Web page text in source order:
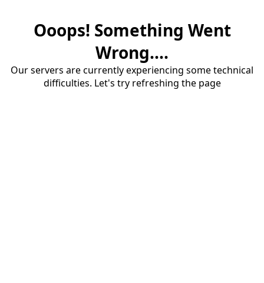
Ooops! Something Went
Wrong....
Our servers are currently experiencing some technical
difficulties. Let's try refreshing the page